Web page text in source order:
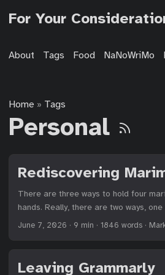
For Your
About Tags Food NaNoWriMo
Home » Tags
Personal
Rediscovering
There are three ways to hold four
hands. Really, there are two ways,
variation. It comes down to whether
and ring fingers.2 Crossing provides
June 7, 2026 · 9 min · 1846 words ·
Leaving Grammarly